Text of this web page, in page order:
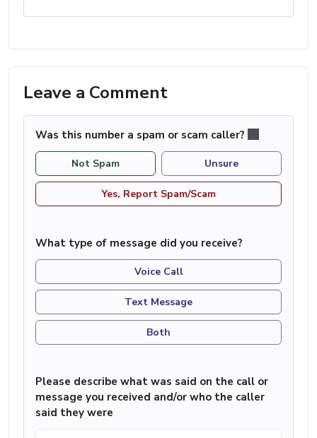
Leave a Comment
Was this number a spam or scam caller?
Not Spam Unsure
Yes, Report Spam/Scam
What type of message did you receive?
Voice Call
Text Message
Both
Please describe what was said on the call or
message you received and/or who the caller
said they were